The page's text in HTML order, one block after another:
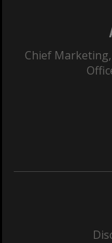
Chief